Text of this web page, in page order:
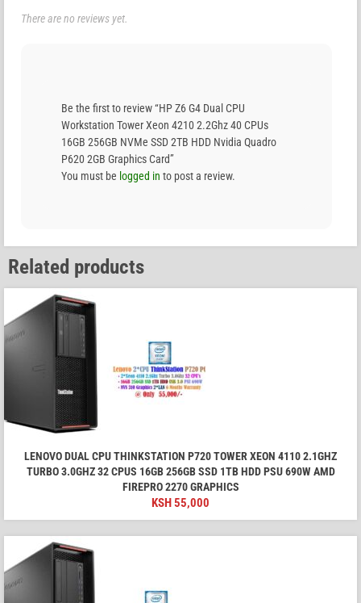
There are no reviews yet.
Be the first to review “HP Z6 G4 Dual CPU
Workstation Tower Xeon 4210 2.2Ghz 40 CPUs
16GB 256GB NVMe SSD 2TB HDD Nvidia Quadro
P620 2GB Graphics Card”
You must be logged in to post a review.
Related products
LENOVO DUAL CPU THINKSTATION P720 TOWER XEON 4110 2.1GHZ
TURBO 3.0GHZ 32 CPUS 16GB 256GB SSD 1TB HDD PSU 690W AMD
FIREPRO 2270 GRAPHICS
KSH55,000